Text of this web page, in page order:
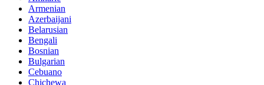
Armenian
Azerbaijani
Belarusian
Bengali
Bosnian
Bulgarian
Cebuano
Chichewa